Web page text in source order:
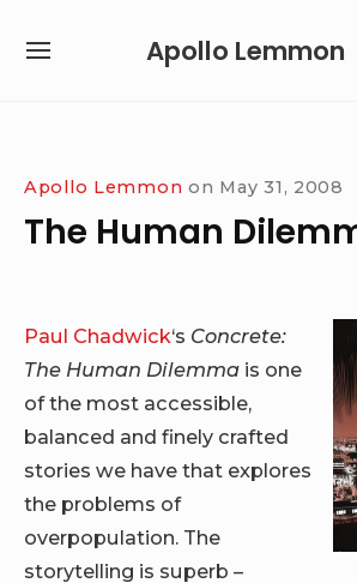
Apollo Lemmon
SITE
Apollo Lemmon on May 31, 2008
The Human
Paul Chadwick‘s Concrete:
The Human Dilemma is one
of the most accessible,
balanced and finely crafted
stories we have that explores
the problems of
overpopulation. The
storytelling is superb –